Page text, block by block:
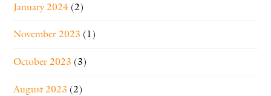
January 2024 (2)
November 2023 (1)
October 2023 (3)
August 2023 (2)